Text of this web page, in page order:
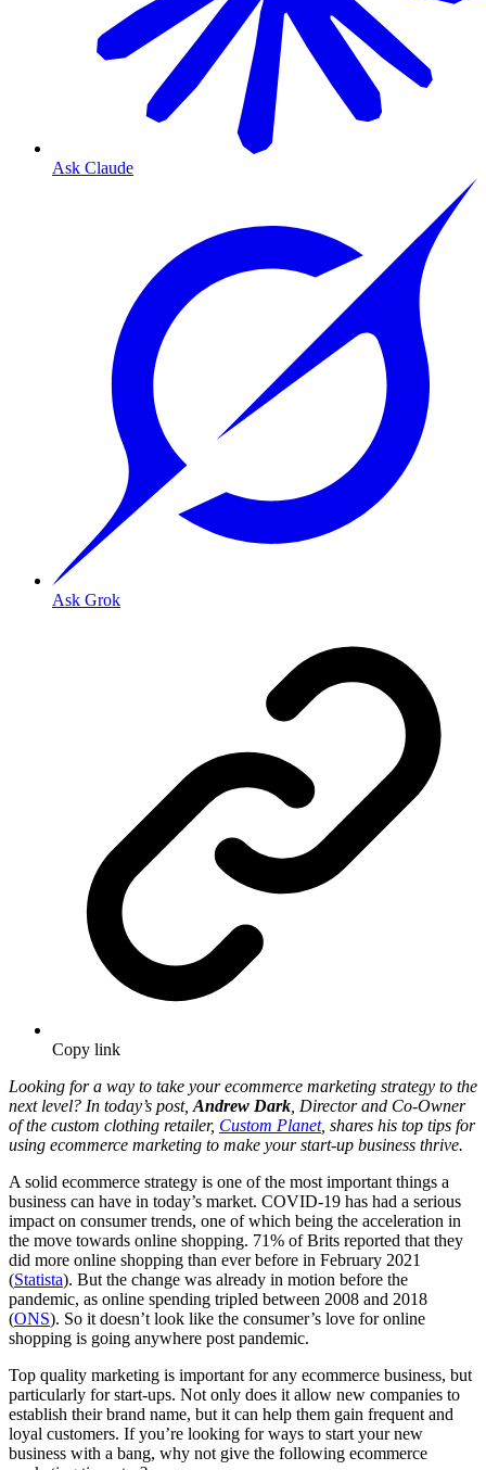
Ask Claude
Ask Grok
Copy link
Looking for a way to take your ecommerce marketing strategy to the
next level? In today’s post, Andrew Dark , Director and Co-Owner
of the custom clothing retailer, Custom Planet, shares his top tips for
using ecommerce marketing to make your start-up business thrive.
A solid ecommerce strategy is one of the most important things a
business can have in today’s market. COVID-19 has had a serious
impact on consumer trends, one of which being the acceleration in
the move towards online shopping. 71% of Brits reported that they
did more online shopping than ever before in February 2021
(Statista). But the change was already in motion before the
pandemic, as online spending tripled between 2008 and 2018
(ONS). So it doesn’t look like the consumer’s love for online
shopping is going anywhere post pandemic.
Top quality marketing is important for any ecommerce business, but
particularly for start-ups. Not only does it allow new companies to
establish their brand name, but it can help them gain frequent and
loyal customers. If you’re looking for ways to start your new
business with a bang, why not give the following ecommerce